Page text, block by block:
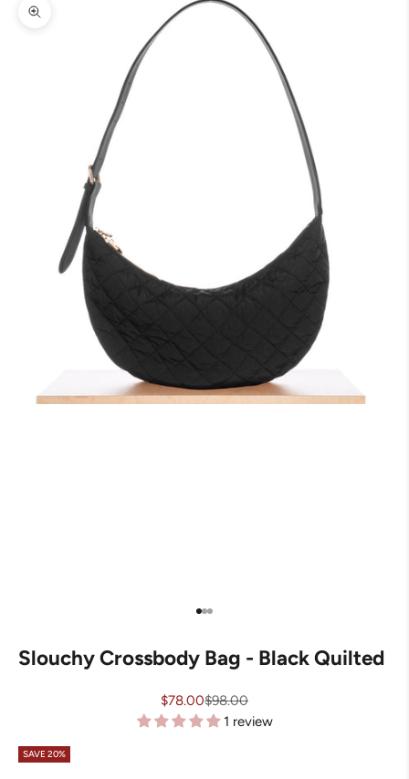
Zoom picture
Go to item 1
Go to item 2
Go to item 3
Slouchy Crossbody Bag - Black Quilted
Sale price
$78.00Regular price
$98.00
1 review
SAVE 20%